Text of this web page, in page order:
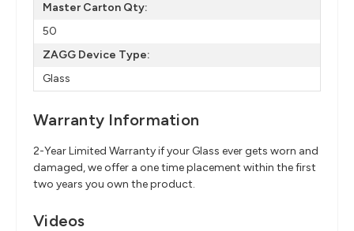
Master Carton Qty:
50
ZAGG Device Type:
Glass
Warranty Information
2-Year Limited Warranty if your Glass ever gets worn and
damaged, we offer a one time placement within the first
two years you own the product.
Videos